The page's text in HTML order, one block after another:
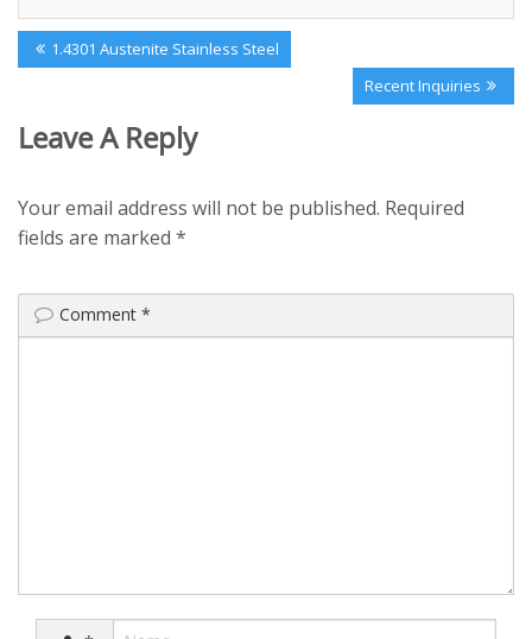
Post
navigation
Previous
Post:
1.4301 Austenite Stainless Steel
Next
Post:
Recent Inquiries
Leave A Reply
Your email address will not be published. Required
fields are marked *
Comment *